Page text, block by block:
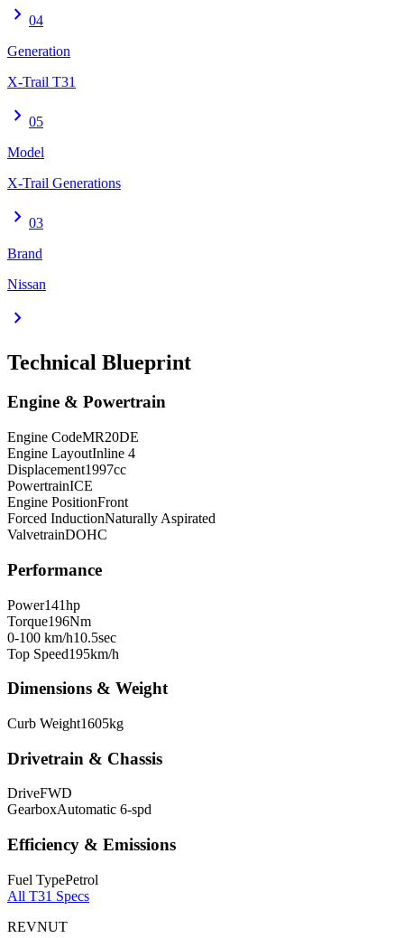
chevron_right 04
Generation
X-Trail T31
chevron_right 05
Model
X-Trail Generations
chevron_right 03
Brand
Nissan
chevron_right
Technical Blueprint
Engine & Powertrain
Engine CodeMR20DE
Engine LayoutInline 4
Displacement1997cc
PowertrainICE
Engine PositionFront
Forced InductionNaturally Aspirated
ValvetrainDOHC
Performance
Power141hp
Torque196Nm
0-100 km/h10.5sec
Top Speed195km/h
Dimensions & Weight
Curb Weight1605kg
Drivetrain & Chassis
DriveFWD
GearboxAutomatic 6-spd
Efficiency & Emissions
Fuel TypePetrol
All T31 Specs
REVNUT